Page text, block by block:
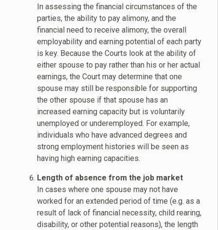
In assessing the financial circumstances of the
parties, the ability to pay alimony, and the
financial need to receive alimony, the overall
employability and earning potential of each party
is key. Because the Courts look at the ability of
either spouse to pay rather than his or her actual
earnings, the Court may determine that one
spouse may still be responsible for supporting
the other spouse if that spouse has an
increased earning capacity but is voluntarily
unemployed or underemployed. For example,
individuals who have advanced degrees and
strong employment histories will be seen as
having high earning capacities.
Length of absence from the job market
In cases where one spouse may not have
worked for an extended period of time (e.g. as a
result of lack of financial necessity, child rearing,
disability, or other potential reasons), the length